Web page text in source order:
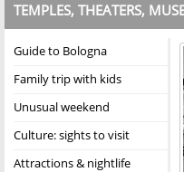
TEMPLES, THEATERS,
Guide to Bologna
Family trip with kids
Unusual weekend
Culture: sights to visit
Attractions & nightlife